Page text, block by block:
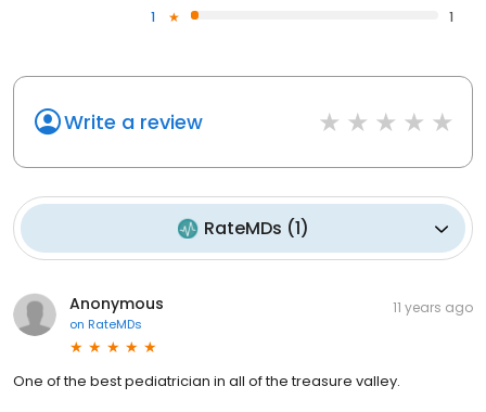
1
1
Write a review
RateMDs (1)
Anonymous
on RateMDs
11 years ago
One of the best pediatrician in all of the treasure valley.